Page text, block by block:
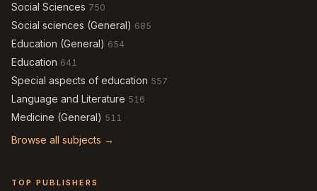
Social Sciences 750
Social sciences (General) 685
Education (General) 654
Education 641
Special aspects of education 557
Language and Literature 516
Medicine (General) 511
Browse all subjects →
TOP PUBLISHERS